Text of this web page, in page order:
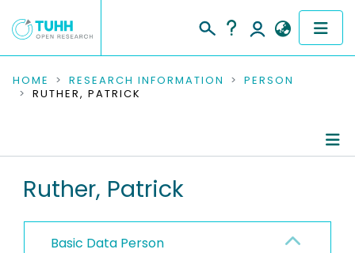
COMMUNITIES & COLLECTIONS
RESEARCH DATA
PEOPLE
HOME RESEARCH INFORMATION
PERSON
RUTHER, PATRICK
Ruther, Patrick
Basic Data Person